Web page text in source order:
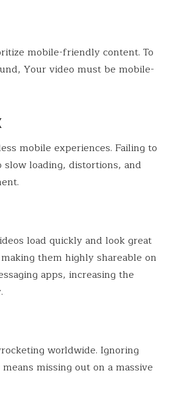
mobile-friendly content. To
Your video must be mobile-
mobile experiences. Failing to
slow loading, distortions, and
load quickly and look great
them highly shareable on
apps, increasing the
worldwide. Ignoring
missing out on a massive